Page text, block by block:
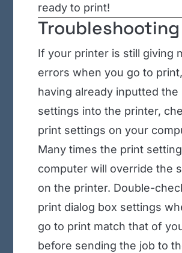
ready to print!
Troubleshooting
If your printer is still giving
errors when you go to
having already inputted the
settings into the printer,
print settings on your
Many times the print
computer will override the
on the printer. Double-
print dialog box settings
go to print match that of
before sending the job to